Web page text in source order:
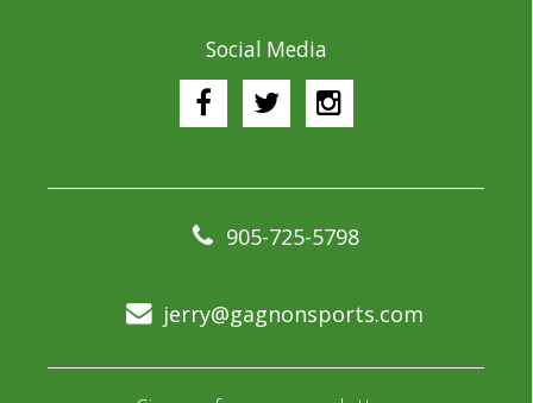
Social Media
905-725-5798
jerry@gagnonsports.com